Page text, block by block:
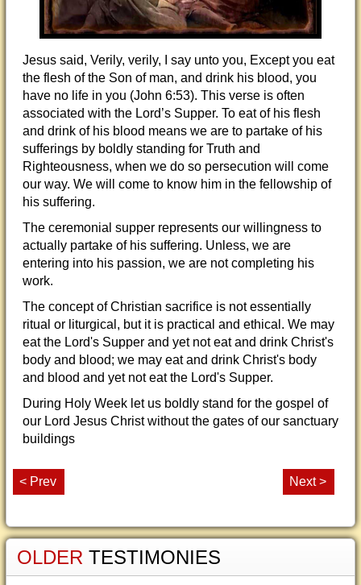
Jesus said, Verily, verily, I say unto you, Except you eat
the flesh of the Son of man, and drink his blood, you
have no life in you (John 6:53). This verse is often
associated with the Lord’s Supper. To eat of his flesh
and drink of his blood means we are to partake of his
sufferings by boldly standing for Truth and
Righteousness, when we do so persecution will come
our way. We will come to know him in the fellowship of
his suffering.
The ceremonial supper represents our willingness to
actually partake of his suffering. Unless, we are
entering into his passion, we are not completing his
work.
The concept of Christian sacrifice is not essentially
ritual or liturgical, but it is practical and ethical. We may
eat the Lord's Supper and yet not eat and drink Christ's
body and blood; we may eat and drink Christ's body
and blood and yet not eat the Lord's Supper.
During Holy Week let us boldly stand for the gospel of
our Lord Jesus Christ without the gates of our sanctuary
buildings
< Prev Next >
OLDER TESTIMONIES